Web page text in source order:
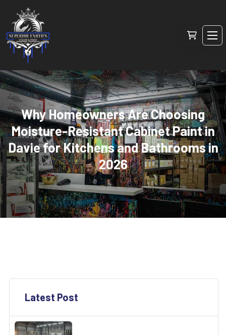
Why Homeowners Are Choosing
Moisture-Resistant Cabinet Paint in
Davie for Kitchens and Bathrooms in
2026
Latest Post